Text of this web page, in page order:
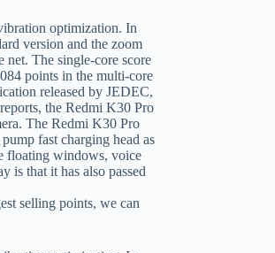
selling points, we can